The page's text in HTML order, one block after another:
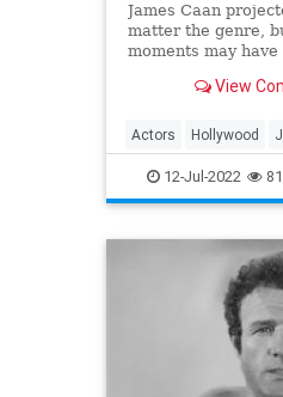
James Caan
matter the genre,
moments may
View
Actors Hollywood
NewYorkers
12-Jul-2022